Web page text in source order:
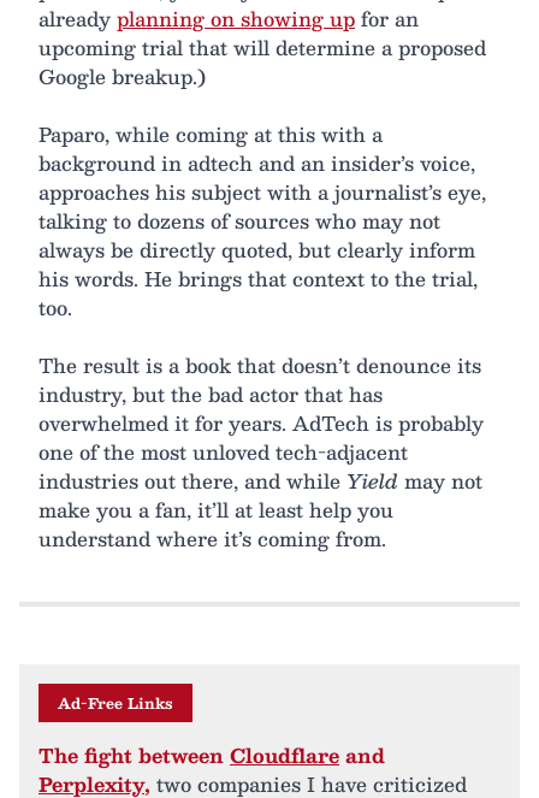
alreadyplanning on showing upfor an
upcoming trial that will determine a proposed
Google breakup.)
Paparo, while coming at this with a
background in adtech and an insider’s voice,
approaches his subject with a journalist’s eye,
talking to dozens of sources who may not
always be directly quoted, but clearly inform
his words. He brings that context to the trial,
too.
The result is a book that doesn’t denounce its
industry, but the bad actor that has
overwhelmed it for years. AdTech is probably
one of the most unloved tech-adjacent
industries out there, and while Yield may not
make you a fan, it’ll at least help you
understand where it’s coming from.
Ad-Free Links
The fight betweenCloudflareand
Perplexity, two companies I have criticized